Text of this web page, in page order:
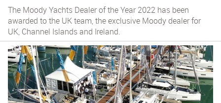
The Moody Yachts Dealer of the Year 2022 has been
awarded to the UK team, the exclusive Moody dealer for
UK, Channel Islands and Ireland.